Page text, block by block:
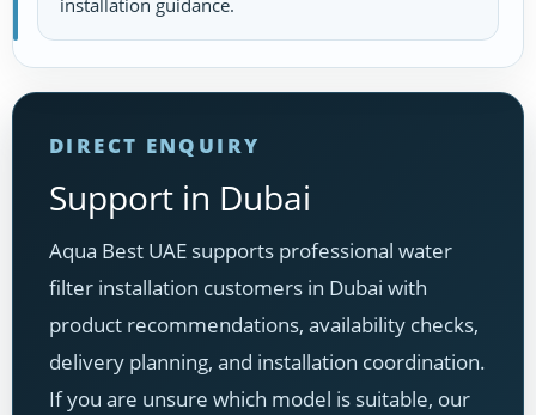
installation guidance.
DIRECT ENQUIRY
Support in Dubai
Aqua Best UAE supports professional water
filter installation customers in Dubai with
product recommendations, availability checks,
delivery planning, and installation coordination.
If you are unsure which model is suitable, our